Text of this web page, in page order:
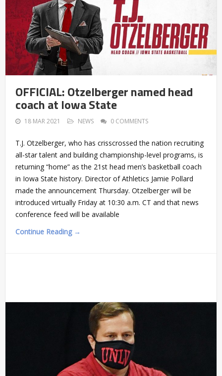
OFFICIAL: Otzelberger named head
coach at Iowa State
18 MAR 2021 NEWS 0 COMMENTS
T.J. Otzelberger, who has crisscrossed the nation recruiting
all-star talent and building championship-level programs, is
returning “home” as the 21st head men’s basketball coach
in Iowa State history. Director of Athletics Jamie Pollard
made the announcement Thursday. Otzelberger will be
introduced virtually Friday at 10:30 a.m. CT and that news
conference feed will be available
Continue Reading →